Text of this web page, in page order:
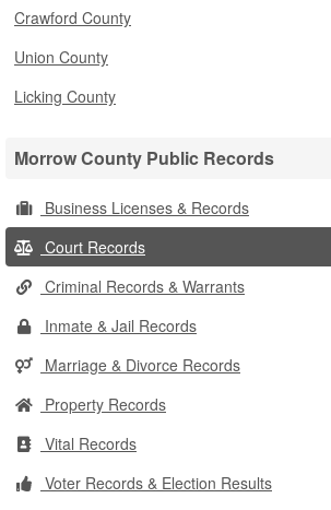
Crawford County
Union County
Licking County
Morrow County Public Records
Business Licenses & Records
Court Records
Criminal Records & Warrants
Inmate & Jail Records
Marriage & Divorce Records
Property Records
Vital Records
Voter Records & Election Results